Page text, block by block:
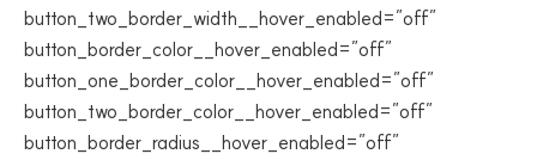
button_two_border_width__hover_enabled=”off”
button_border_color__hover_enabled=”off”
button_one_border_color__hover_enabled=”off”
button_two_border_color__hover_enabled=”off”
button_border_radius__hover_enabled=”off”